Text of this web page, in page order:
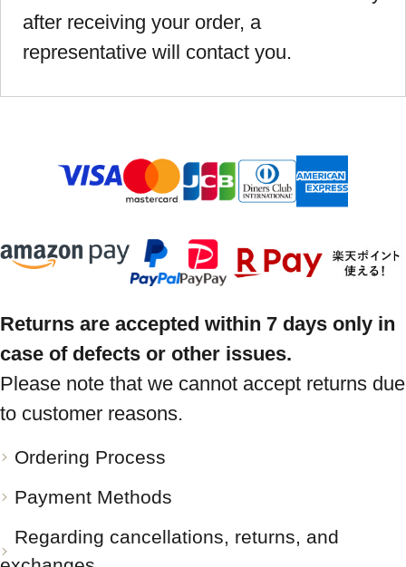
after receiving your order, a
representative will contact you.
Returns are accepted within 7 days only in
case of defects or other issues.
Please note that we cannot accept returns due
to customer reasons.
Ordering Process
Payment Methods
Regarding cancellations, returns, and